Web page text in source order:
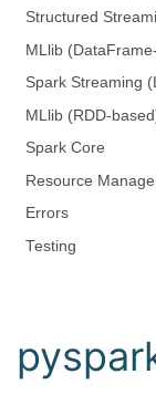
Structured
MLlib
Spark Streaming
MLlib (RDD-
Spark Core
Resource
Errors
Testing